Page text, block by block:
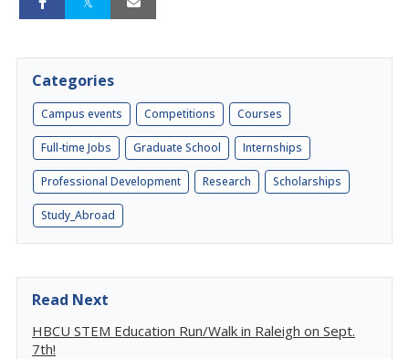
Categories
Campus events Competitions Courses
Full-time Jobs Graduate School Internships
Professional Development Research Scholarships
Study_Abroad
Read Next
HBCU STEM Education Run/Walk in Raleigh on Sept.
7th!